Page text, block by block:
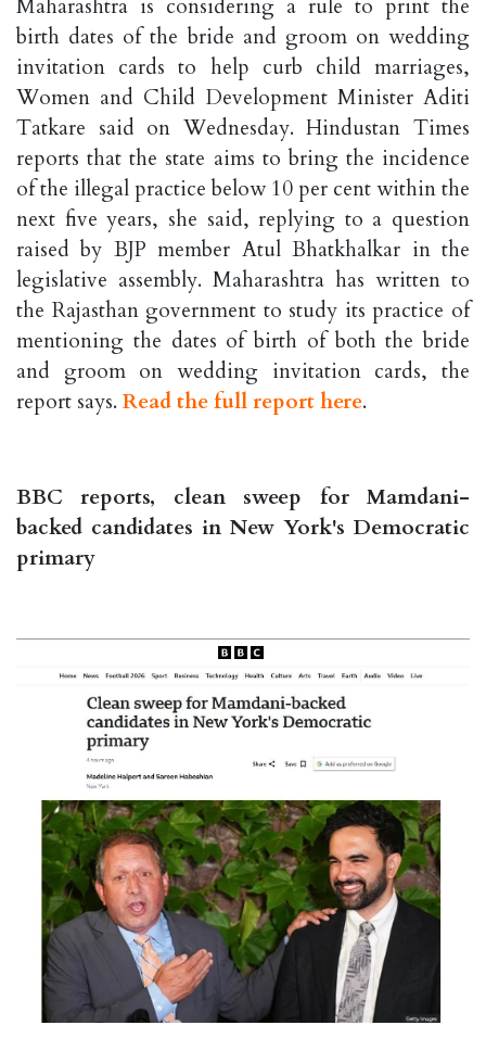
Maharashtra is considering a rule to print the
birth dates of the bride and groom on wedding
invitation cards to help curb child marriages,
Women and Child Development Minister Aditi
Tatkare said on Wednesday. Hindustan Times
reports that the state aims to bring the incidence
of the illegal practice below 10 per cent within the
next five years, she said, replying to a question
raised by BJP member Atul Bhatkhalkar in the
legislative assembly. Maharashtra has written to
the Rajasthan government to study its practice of
mentioning the dates of birth of both the bride
and groom on wedding invitation cards, the
report says. Read the full report here.
BBC reports, clean sweep for Mamdani-
backed candidates in New York's Democratic
primary